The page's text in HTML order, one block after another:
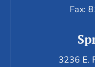
Fax:
3236 E.